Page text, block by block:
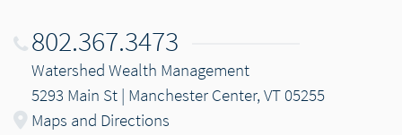
802.367.3473
Watershed Wealth Management
5293 Main St | Manchester Center, VT 05255
Maps and Directions